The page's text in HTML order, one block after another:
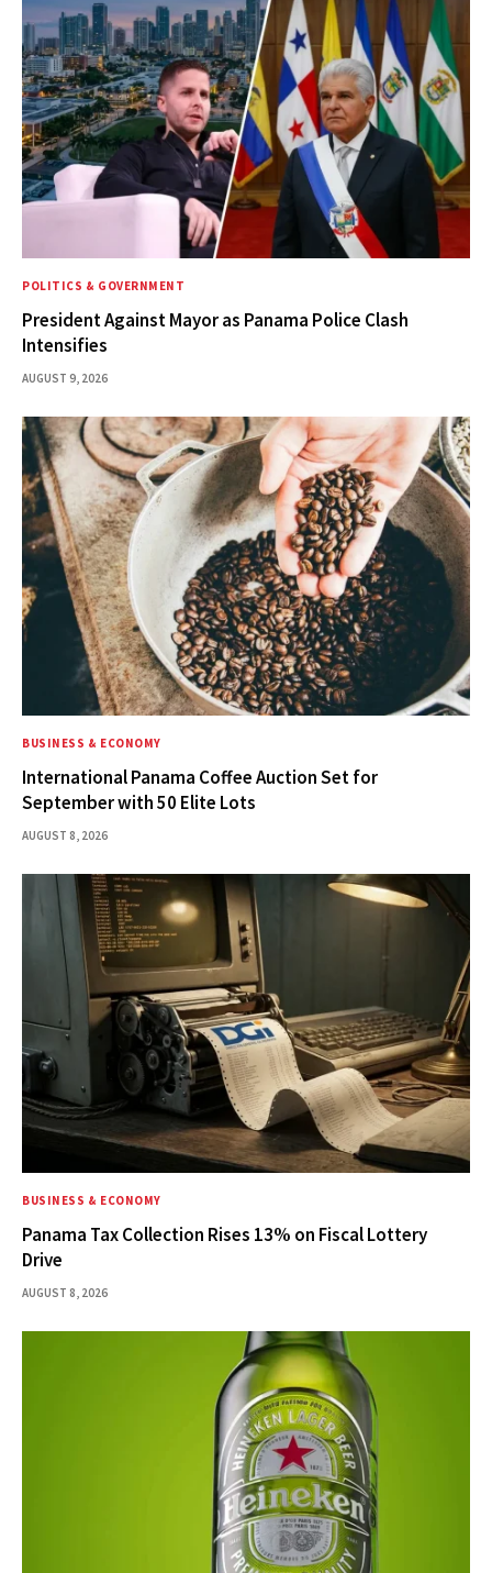
POLITICS & GOVERNMENT
President Against Mayor as Panama Police Clash
Intensifies
AUGUST 9, 2026
BUSINESS & ECONOMY
International Panama Coffee Auction Set for
September with 50 Elite Lots
AUGUST 8, 2026
BUSINESS & ECONOMY
Panama Tax Collection Rises 13% on Fiscal Lottery
Drive
AUGUST 8, 2026